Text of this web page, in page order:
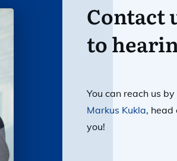
Contact
to
You can reach us
Markus Kukla,
you!